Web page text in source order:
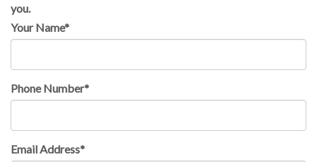
you.
Your Name*
Phone Number*
Email Address*